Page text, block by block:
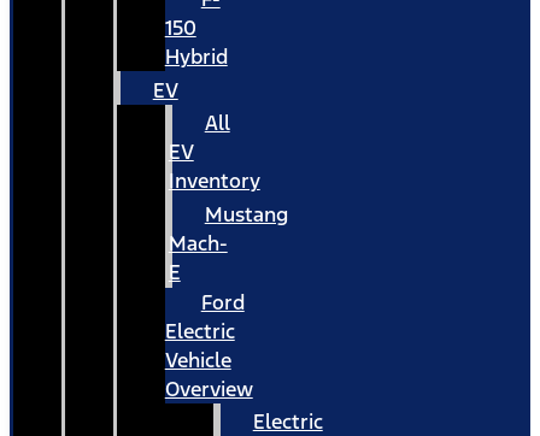
150
Hybrid
EV
All
EV
Inventory
Mustang
Mach-
E
Ford
Electric
Vehicle
Overview
Electric